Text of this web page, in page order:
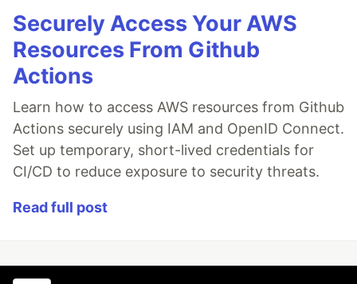
Securely Access Your AWS
Resources From Github
Actions
Learn how to access AWS resources from Github
Actions securely using IAM and OpenID Connect.
Set up temporary, short-lived credentials for
CI/CD to reduce exposure to security threats.
Read full post